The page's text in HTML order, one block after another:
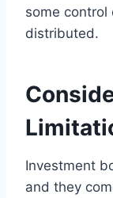
some control
distributed.
Investment
and they